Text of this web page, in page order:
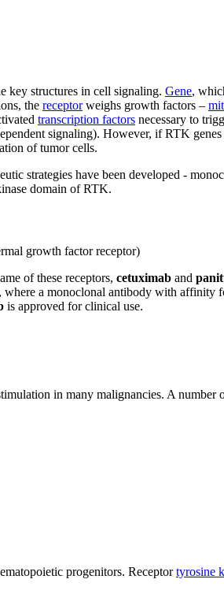
key structures in cell signaling. Gene,
the receptorweighs growth factors –
transcription factors necessary to
signaling). However, if RTK
of tumor cells.
strategies have been developed -
domain of RTK.
growth factor receptor)
of these receptors, cetuximab and
a monoclonal antibody with
is approved for clinical use.
in many malignancies. A number
progenitors. Receptortyrosine